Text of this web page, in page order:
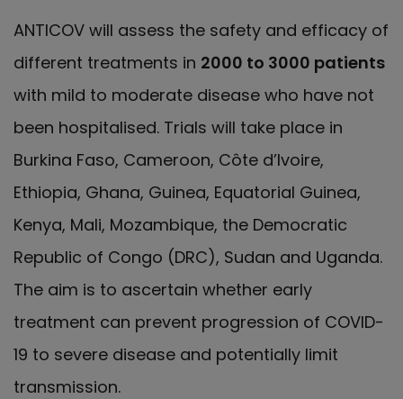
ANTICOV will assess the safety and efficacy of
different treatments in 2000 to 3000 patients
with mild to moderate disease who have not
been hospitalised. Trials will take place in
Burkina Faso, Cameroon, Côte d’Ivoire,
Ethiopia, Ghana, Guinea, Equatorial Guinea,
Kenya, Mali, Mozambique, the Democratic
Republic of Congo (DRC), Sudan and Uganda.
The aim is to ascertain whether early
treatment can prevent progression of COVID-
19 to severe disease and potentially limit
transmission.